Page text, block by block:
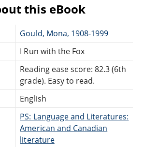
this eBook
Gould, Mona, 1908-1999
I Run with the Fox
Reading ease score: 82.3 (6th
grade). Easy to read.
English
PS: Language and Literatures:
American and Canadian
literature